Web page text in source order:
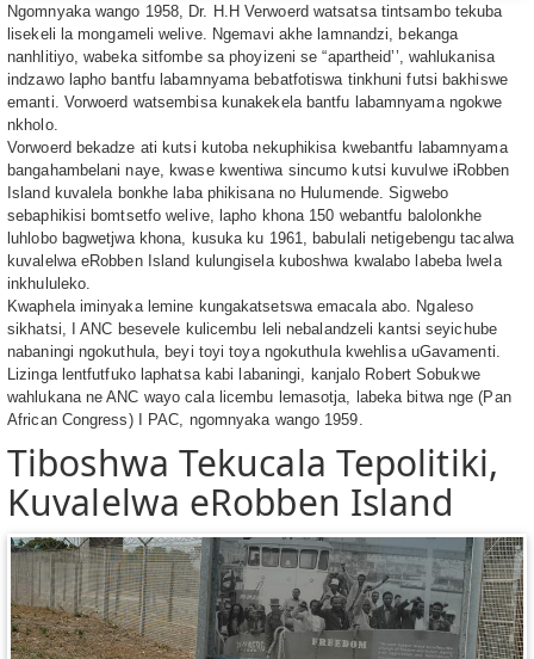
Ngomnyaka wango 1958, Dr. H.H Verwoerd watsatsa tintsambo tekuba
lisekeli la mongameli welive. Ngemavi akhe lamnandzi, bekanga
nanhlitiyo, wabeka sitfombe sa phoyizeni se “apartheid’’, wahlukanisa
indzawo lapho bantfu labamnyama bebatfotiswa tinkhuni futsi bakhiswe
emanti. Vorwoerd watsembisa kunakekela bantfu labamnyama ngokwe
nkholo.
Vorwoerd bekadze ati kutsi kutoba nekuphikisa kwebantfu labamnyama
bangahambelani naye, kwase kwentiwa sincumo kutsi kuvulwe iRobben
Island kuvalela bonkhe laba phikisana no Hulumende. Sigwebo
sebaphikisi bomtsetfo welive, lapho khona 150 webantfu balolonkhe
luhlobo bagwetjwa khona, kusuka ku 1961, babulali netigebengu tacalwa
kuvalelwa eRobben Island kulungisela kuboshwa kwalabo labeba lwela
inkhululeko.
Kwaphela iminyaka lemine kungakatsetswa emacala abo. Ngaleso
sikhatsi, I ANC besevele kulicembu leli nebalandzeli kantsi seyichube
nabaningi ngokuthula, beyi toyi toya ngokuthula kwehlisa uGavamenti.
Lizinga lentfutfuko laphatsa kabi labaningi, kanjalo Robert Sobukwe
wahlukana ne ANC wayo cala licembu lemasotja, labeka bitwa nge (Pan
African Congress) I PAC, ngomnyaka wango 1959.
Tiboshwa Tekucala Tepolitiki,
Kuvalelwa eRobben Island